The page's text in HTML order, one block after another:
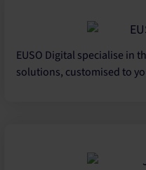
EUSO Digital specialise in
solutions, customised to